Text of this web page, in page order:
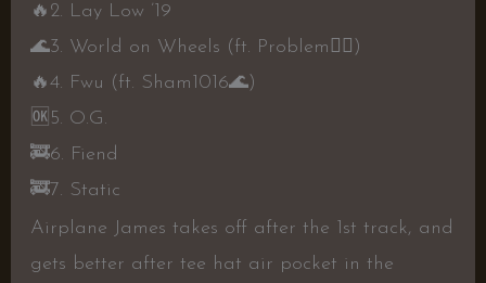
🔥 2. Lay Low ’19
🌊3. World on Wheels (ft. Problem 👍🏻 )
🔥4. Fwu (ft. Sham1016🌊)
🆗️ 5. O.G.
🚒6. Fiend
🚒7. Static
Airplane James takes off after the 1st track, and
gets better after tee hat air pocket in the